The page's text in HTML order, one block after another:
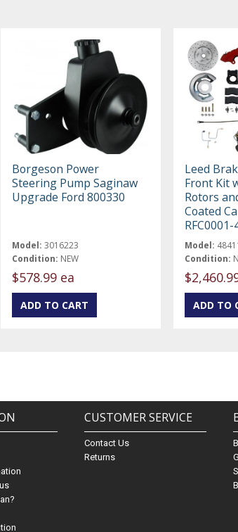
Borgeson Power
Steering Pump Saginaw
Upgrade Ford 800330
Model: 3016223
Condition: NEW
$578.99 ea
Leed
Front Kit
Rotors
Coated
RFC0001-
Model:
Condition:
CUSTOMER SERVICE
Contact Us
Returns